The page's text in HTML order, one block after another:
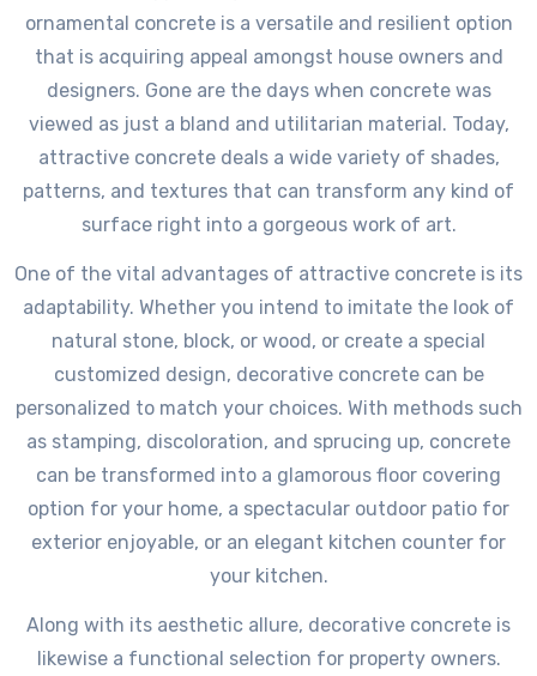
ornamental concrete is a versatile and resilient option
that is acquiring appeal amongst house owners and
designers. Gone are the days when concrete was
viewed as just a bland and utilitarian material. Today,
attractive concrete deals a wide variety of shades,
patterns, and textures that can transform any kind of
surface right into a gorgeous work of art.
One of the vital advantages of attractive concrete is its
adaptability. Whether you intend to imitate the look of
natural stone, block, or wood, or create a special
customized design, decorative concrete can be
personalized to match your choices. With methods such
as stamping, discoloration, and sprucing up, concrete
can be transformed into a glamorous floor covering
option for your home, a spectacular outdoor patio for
exterior enjoyable, or an elegant kitchen counter for
your kitchen.
Along with its aesthetic allure, decorative concrete is
likewise a functional selection for property owners.